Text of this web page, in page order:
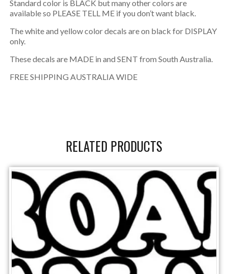
Standard color is BLACK but many other colors are
available so PLEASE TELL ME if you don’t want black.
The white and yellow color decals are on black for DISPLAY
only.
These decals are MADE in and SENT from South Australia.
FREE SHIPPING AUSTRALIA WIDE
RELATED PRODUCTS